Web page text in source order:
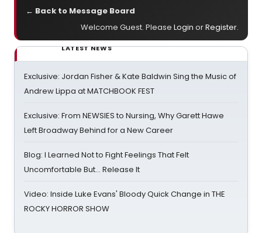
← Back to Message Board
Welcome Guest. Please Login orRegister.
LATEST NEWS
Exclusive: Jordan Fisher & Kate Baldwin Sing the Music of
Andrew Lippa at MATCHBOOK FEST
Exclusive: From NEWSIES to Nursing, Why Garett Hawe
Left Broadway Behind for a New Career
Blog: I Learned Not to Fight Feelings That Felt
Uncomfortable But… Release It
Video: Inside Luke Evans' Bloody Quick Change in THE
ROCKY HORROR SHOW